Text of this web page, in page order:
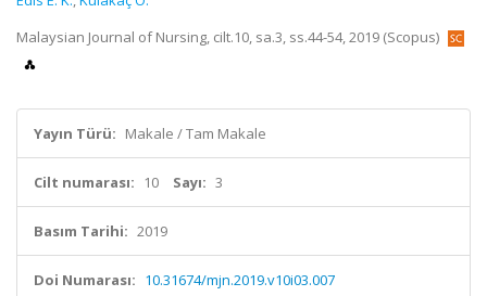
Malaysian Journal of Nursing, cilt.10, sa.3, ss.44-54, 2019 (Scopus)
Yayın Türü: Makale / Tam Makale
Cilt numarası: 10 Sayı: 3
Basım Tarihi: 2019
Doi Numarası: 10.31674/mjn.2019.v10i03.007